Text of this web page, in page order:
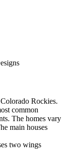
Rockies.
common
The homes vary
main houses
two wings